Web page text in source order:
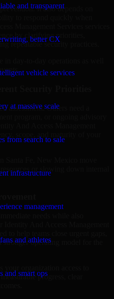
and transparent
better CX
vehicle services
at massive scale
from search to sale
infrastructure
management
and athletes
and smart ops
It also depends on
Management Services services
by clarifying priorities,
repeatable security practices.
in day-to-day operations as well
Security Priorities
assessment. Others need a
And Access Management
Santa Fe, New Mexico move
or slowing down internal
And Access Management
operating model for the
progress, clear